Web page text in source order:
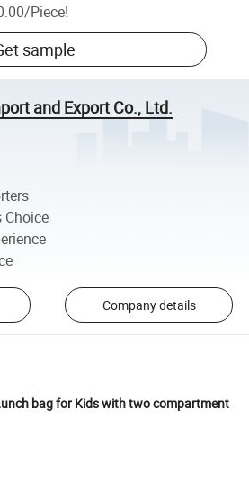
/Piece!
sample
and Export Co., Ltd.
Choice
Company details
bag for Kids with two compartment